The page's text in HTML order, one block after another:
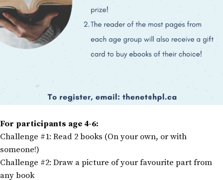
For participants age 4-6:
Challenge #1: Read 2 books (On your own, or with
someone!)
Challenge #2: Draw a picture of your favourite part from
any book